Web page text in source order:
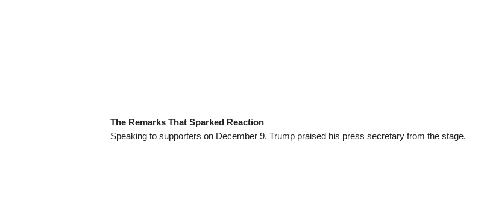
The Remarks That Sparked Reaction
Speaking to supporters on December 9, Trump praised his press secretary from the stage.